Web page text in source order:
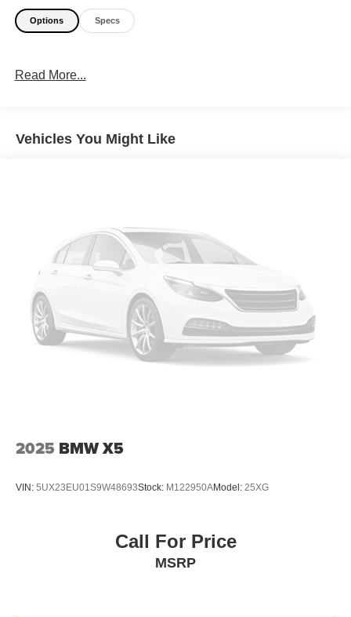
Options Specs
Read More...
Vehicles You Might Like
2025 BMW X5
VIN: 5UX23EU01S9W48693Stock: M122950AModel: 25XG
Call For Price
MSRP